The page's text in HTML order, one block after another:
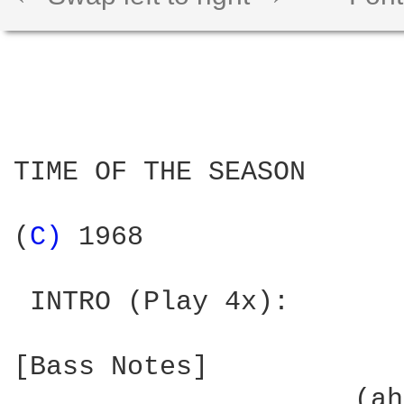
TIME OF THE SEASON
( C) 1968
INTRO (Play 4x):
[Bass Notes]